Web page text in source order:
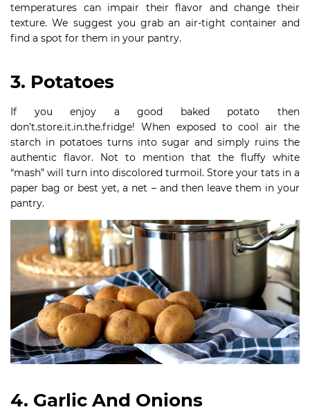
temperatures can impair their flavor and change their
texture. We suggest you grab an air-tight container and
find a spot for them in your pantry.
3. Potatoes
If you enjoy a good baked potato then
don’t.store.it.in.the.fridge! When exposed to cool air the
starch in potatoes turns into sugar and simply ruins the
authentic flavor. Not to mention that the fluffy white
“mash” will turn into discolored turmoil. Store your tats in a
paper bag or best yet, a net – and then leave them in your
pantry.
4. Garlic And Onions